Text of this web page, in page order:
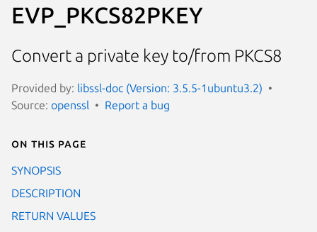
EVP_PKCS82PKEY
Convert a private key to/from PKCS8
Provided by: libssl-doc (Version: 3.5.5-1ubuntu3.2)
Source: openssl Report a bug
On this page
SYNOPSIS
DESCRIPTION
RETURN VALUES